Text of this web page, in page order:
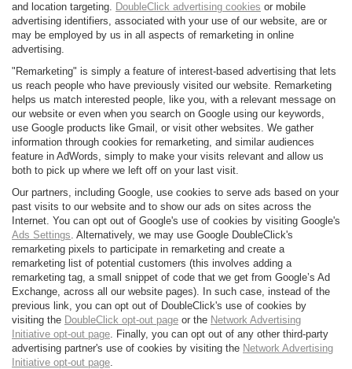
and location targeting. DoubleClick advertising cookies or mobile
advertising identifiers, associated with your use of our website, are or
may be employed by us in all aspects of remarketing in online
advertising.
"Remarketing" is simply a feature of interest-based advertising that lets
us reach people who have previously visited our website. Remarketing
helps us match interested people, like you, with a relevant message on
our website or even when you search on Google using our keywords,
use Google products like Gmail, or visit other websites. We gather
information through cookies for remarketing, and similar audiences
feature in AdWords, simply to make your visits relevant and allow us
both to pick up where we left off on your last visit.
Our partners, including Google, use cookies to serve ads based on your
past visits to our website and to show our ads on sites across the
Internet. You can opt out of Google's use of cookies by visiting Google's
Ads Settings. Alternatively, we may use Google DoubleClick's
remarketing pixels to participate in remarketing and create a
remarketing list of potential customers (this involves adding a
remarketing tag, a small snippet of code that we get from Google’s Ad
Exchange, across all our website pages). In such case, instead of the
previous link, you can opt out of DoubleClick's use of cookies by
visiting the DoubleClick opt-out page or the Network Advertising
Initiative opt-out page. Finally, you can opt out of any other third-party
advertising partner's use of cookies by visiting the Network Advertising
Initiative opt-out page.